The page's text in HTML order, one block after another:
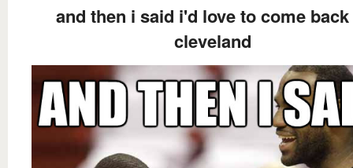
and then i said i'd love to come
cleveland